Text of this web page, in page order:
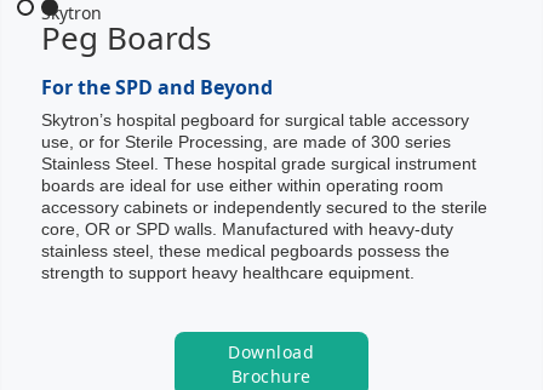
Skytron
Peg Boards
For the SPD and Beyond
Skytron’s hospital pegboard for surgical table accessory
use, or for Sterile Processing, are made of 300 series
Stainless Steel. These hospital grade surgical instrument
boards are ideal for use either within operating room
accessory cabinets or independently secured to the sterile
core, OR or SPD walls. Manufactured with heavy-duty
stainless steel, these medical pegboards possess the
strength to support heavy healthcare equipment.
Download
Brochure